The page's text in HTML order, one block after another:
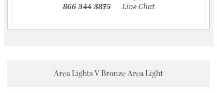
866-344-3875 Live Chat
Area Lights V Bronze Area Light